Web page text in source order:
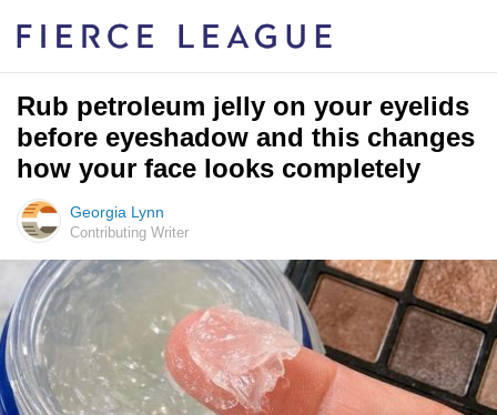
Rub petroleum jelly on your eyelids
before eyeshadow and this changes
how your face looks completely
Georgia Lynn
Contributing Writer